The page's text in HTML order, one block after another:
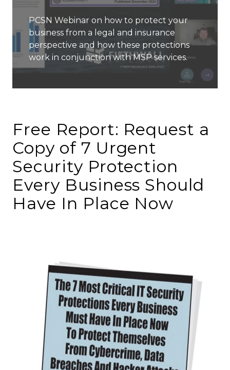
PCSN Webinar on how to protect your
business from a legal and insurance
perspective and how these protections
work in conjunction with MSP services.
Free Report: Request a
Copy of 7 Urgent
Security Protection
Every Business Should
Have In Place Now